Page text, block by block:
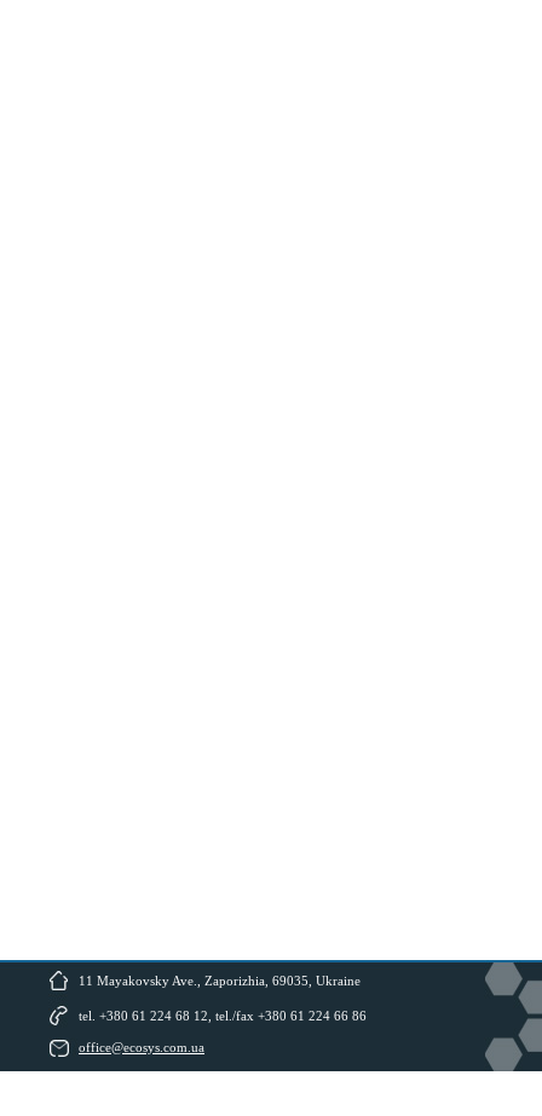
11 Mayakovsky Ave., Zaporizhia, 69035, Ukraine
tel. +380 61 224 68 12, tel./fax +380 61 224 66 86
office@ecosys.com.ua